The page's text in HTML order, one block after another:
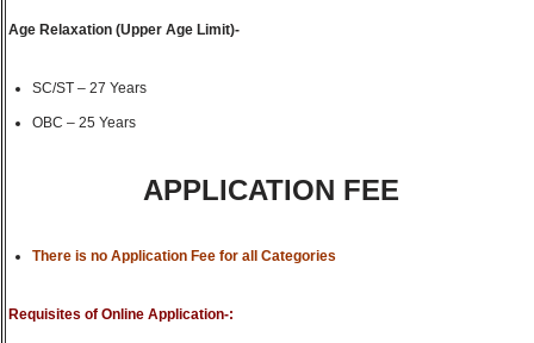
Age Relaxation (Upper Age Limit)-
SC/ST – 27 Years
OBC – 25 Years
APPLICATION FEE
There is no Application Fee for all Categories
Requisites of Online Application-: